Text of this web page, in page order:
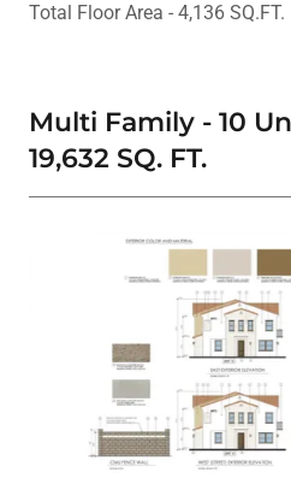
Total Floor Area - 4,136 SQ.FT.
Multi Family - 10
19,632 SQ. FT.